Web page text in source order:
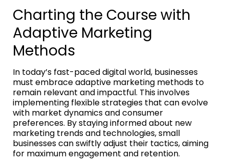
Charting the Course with
Adaptive Marketing
Methods
In today’s fast-paced digital world, businesses
must embrace adaptive marketing methods to
remain relevant and impactful. This involves
implementing flexible strategies that can evolve
with market dynamics and consumer
preferences. By staying informed about new
marketing trends and technologies, small
businesses can swiftly adjust their tactics, aiming
for maximum engagement and retention.